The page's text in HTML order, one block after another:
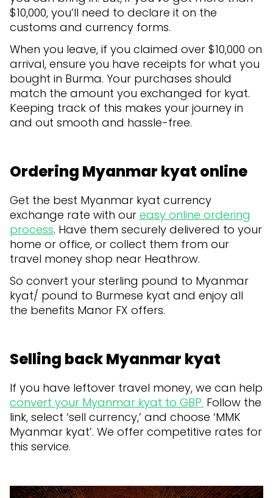
$10,000, you’ll need to declare it on the
customs and currency forms.
When you leave, if you claimed over $10,000 on
arrival, ensure you have receipts for what you
bought in Burma. Your purchases should
match the amount you exchanged for kyat.
Keeping track of this makes your journey in
and out smooth and hassle-free.
Ordering Myanmar kyat online
Get the best Myanmar kyat currency
exchange rate with our easy online ordering
process. Have them securely delivered to your
home or office, or collect them from our
travel money shop near Heathrow.
So convert your sterling pound to Myanmar
kyat/ pound to Burmese kyat and enjoy all
the benefits Manor FX offers.
Selling back Myanmar kyat
If you have leftover travel money, we can help
convert your Myanmar kyat to GBP. Follow the
link, select ‘sell currency,’ and choose ‘MMK
Myanmar kyat’. We offer competitive rates for
this service.